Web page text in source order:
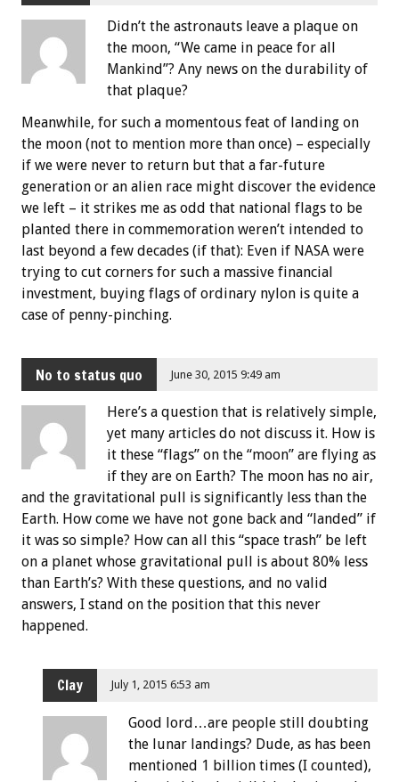
Didn’t the astronauts leave a plaque on
the moon, “We came in peace for all
Mankind”? Any news on the durability of
that plaque?
Meanwhile, for such a momentous feat of landing on
the moon (not to mention more than once) – especially
if we were never to return but that a far-future
generation or an alien race might discover the evidence
we left – it strikes me as odd that national flags to be
planted there in commemoration weren’t intended to
last beyond a few decades (if that): Even if NASA were
trying to cut corners for such a massive financial
investment, buying flags of ordinary nylon is quite a
case of penny-pinching.
No to status quo June 30, 2015 9:49 am
Here’s a question that is relatively simple,
yet many articles do not discuss it. How is
it these “flags” on the “moon” are flying as
if they are on Earth? The moon has no air,
and the gravitational pull is significantly less than the
Earth. How come we have not gone back and “landed” if
it was so simple? How can all this “space trash” be left
on a planet whose gravitational pull is about 80% less
than Earth’s? With these questions, and no valid
answers, I stand on the position that this never
happened.
Clay July 1, 2015 6:53 am
Good lord…are people still doubting
the lunar landings? Dude, as has been
mentioned 1 billion times (I counted),